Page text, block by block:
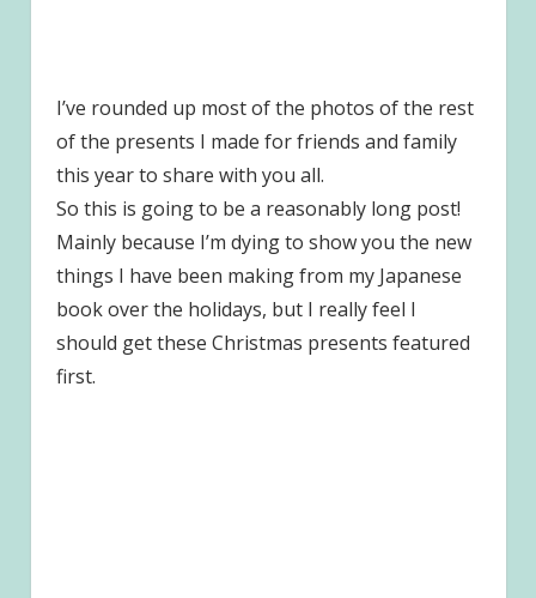
I’ve rounded up most of the photos of the rest
of the presents I made for friends and family
this year to share with you all.
So this is going to be a reasonably long post!
Mainly because I’m dying to show you the new
things I have been making from my Japanese
book over the holidays, but I really feel I
should get these Christmas presents featured
first.